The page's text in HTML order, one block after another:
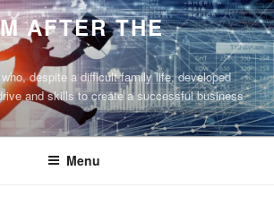
AFTER THE
despite a difficult family life, developed
and skills to create a successful business
Menu